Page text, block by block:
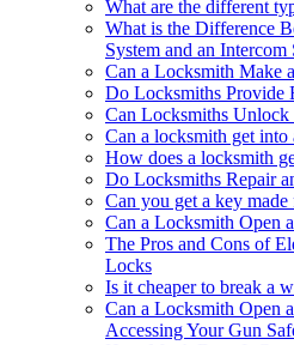
What are the different
What is the Difference
System and an Intercom
Can a Locksmith Make
Do Locksmiths Provide
Can Locksmiths Unlock
Can a locksmith get into
How does a locksmith
Do Locksmiths Repair
Can you get a key
Can a Locksmith Open
The Pros and Cons of
Locks
Is it cheaper to break a
Can a Locksmith Open
Accessing Your Gun